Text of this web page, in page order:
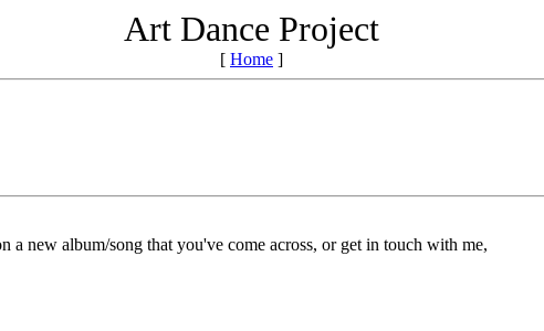
Art Dance Project
[ Home ]
new album/song that you've come across, or get in touch with me,